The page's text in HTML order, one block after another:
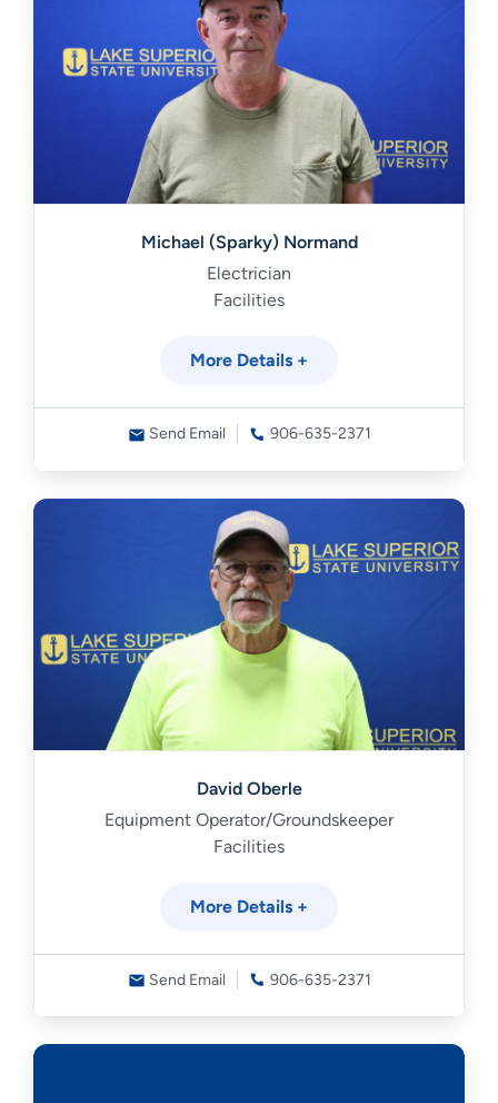
Michael (Sparky) Normand
Electrician
Facilities
More Details +
Send Email 906-635-2371
David Oberle
Equipment Operator/Groundskeeper
Facilities
More Details +
Send Email 906-635-2371